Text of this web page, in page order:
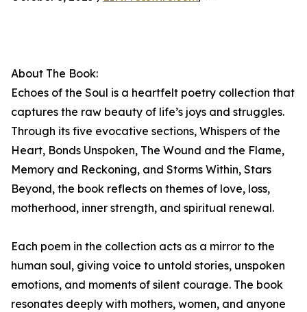
About The Book:
Echoes of the Soul is a heartfelt poetry collection that
captures the raw beauty of life’s joys and struggles.
Through its five evocative sections, Whispers of the
Heart, Bonds Unspoken, The Wound and the Flame,
Memory and Reckoning, and Storms Within, Stars
Beyond, the book reflects on themes of love, loss,
motherhood, inner strength, and spiritual renewal.
Each poem in the collection acts as a mirror to the
human soul, giving voice to untold stories, unspoken
emotions, and moments of silent courage. The book
resonates deeply with mothers, women, and anyone